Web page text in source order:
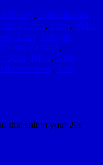
Things, Entertainment,
Level, Sport, Video
Fluitt, Dwight
and Partners,
Senn, NBA, Nick
Westbrook, Tod
that shit in your 20s"